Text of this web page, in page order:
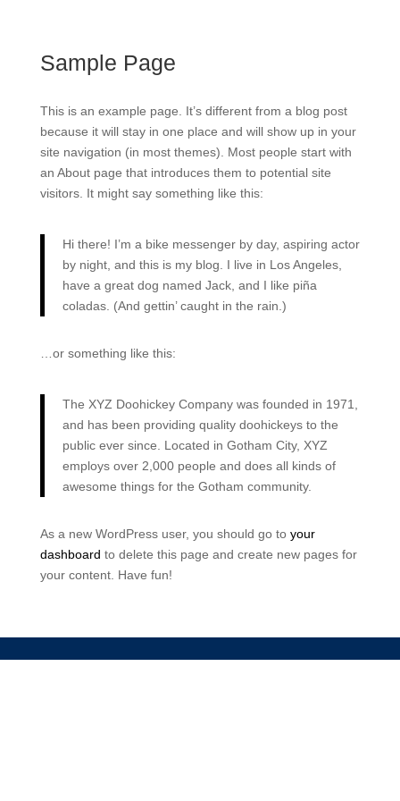
Sample Page
This is an example page. It’s different from a blog post
because it will stay in one place and will show up in your
site navigation (in most themes). Most people start with
an About page that introduces them to potential site
visitors. It might say something like this:
Hi there! I’m a bike messenger by day, aspiring actor
by night, and this is my blog. I live in Los Angeles,
have a great dog named Jack, and I like piña
coladas. (And gettin’ caught in the rain.)
…or something like this:
The XYZ Doohickey Company was founded in 1971,
and has been providing quality doohickeys to the
public ever since. Located in Gotham City, XYZ
employs over 2,000 people and does all kinds of
awesome things for the Gotham community.
As a new WordPress user, you should go to your
dashboard to delete this page and create new pages for
your content. Have fun!